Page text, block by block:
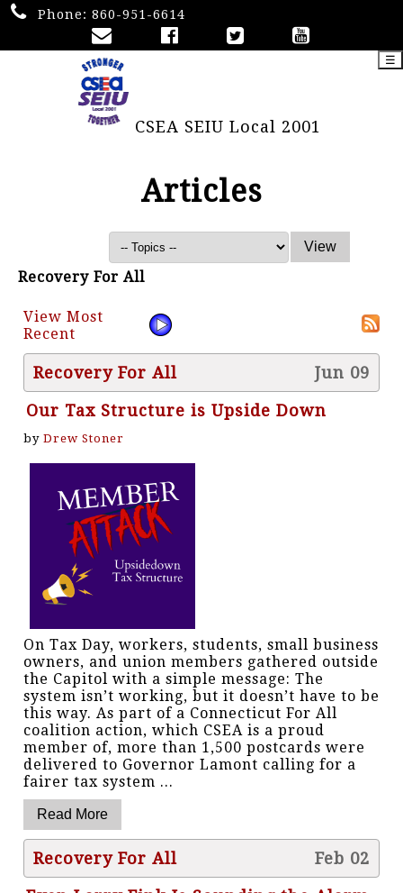
Phone: 860-951-6614
CSEA SEIU Local 2001
☰
Articles
Recovery For All
View Most
Recent
Recovery For All
Jun 09
Our Tax Structure is Upside Down
by Drew Stoner
On Tax Day, workers, students, small business
owners, and union members gathered outside
the Capitol with a simple message: The
system isn’t working, but it doesn’t have to be
this way. As part of a Connecticut For All
coalition action, which CSEA is a proud
member of, more than 1,500 postcards were
delivered to Governor Lamont calling for a
fairer tax system ...
Recovery For All
Feb 02